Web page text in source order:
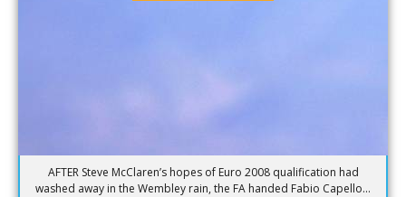
AFTER Steve McClaren’s hopes of Euro 2008 qualification had
washed away in the Wembley rain, the FA handed Fabio Capello...